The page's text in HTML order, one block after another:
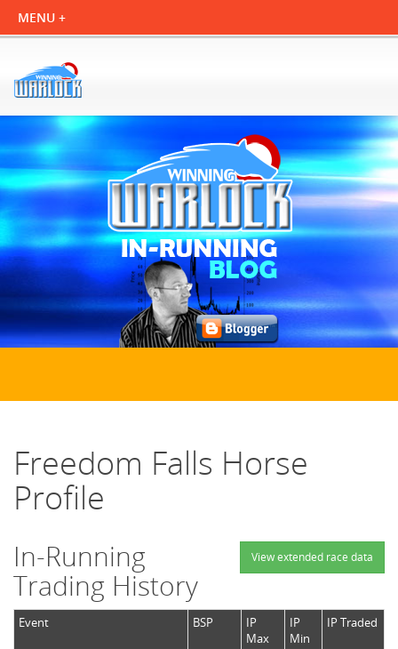
Freedom Falls Horse
Profile
View extended race data
In-Running
Trading History
Event BSP
IP
Max
IP
Min
IP Traded